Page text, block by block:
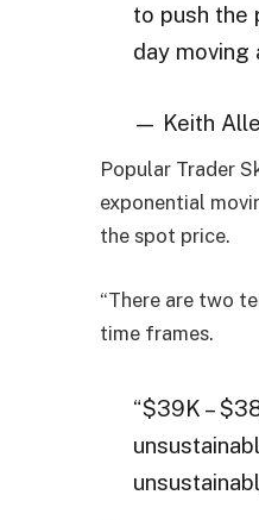
to push the
day
— Keith
Popular Trader
exponential
the spot price.
“There are two
time frames.
“$39K –